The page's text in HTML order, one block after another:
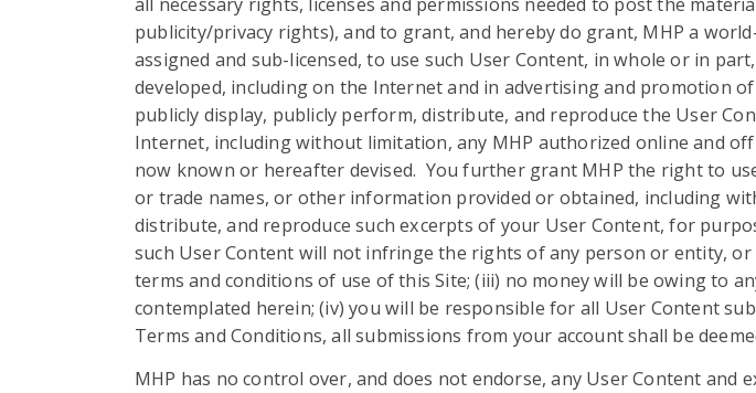
publicity/privacy rights), and to grant, and hereby do grant, MHP a
assigned and sub-licensed, to use such User Content, in whole or in
developed, including on the Internet and in advertising and promotion
publicly display, publicly perform, distribute, and reproduce the User
Internet, including without limitation, any MHP authorized online and
now known or hereafter devised. You further grant MHP the right to
or trade names, or other information provided or obtained, including
distribute, and reproduce such excerpts of your User Content, for
such User Content will not infringe the rights of any person or entity,
terms and conditions of use of this Site; (iii) no money will be owing to
contemplated herein; (iv) you will be responsible for all User Content
Terms and Conditions, all submissions from your account shall be
MHP has no control over, and does not endorse, any User Content and